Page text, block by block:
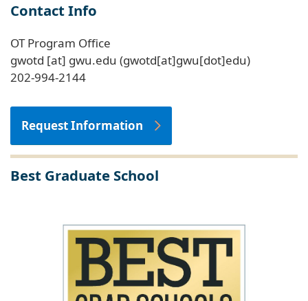
Contact Info
OT Program Office
gwotd [at] gwu.edu (gwotd[at]gwu[dot]edu)
202-994-2144
Request Information
Best Graduate School